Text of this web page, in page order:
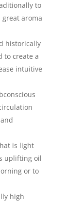
to
aroma
historically
to create a
intuitive
is light
uplifting oil
or to
high